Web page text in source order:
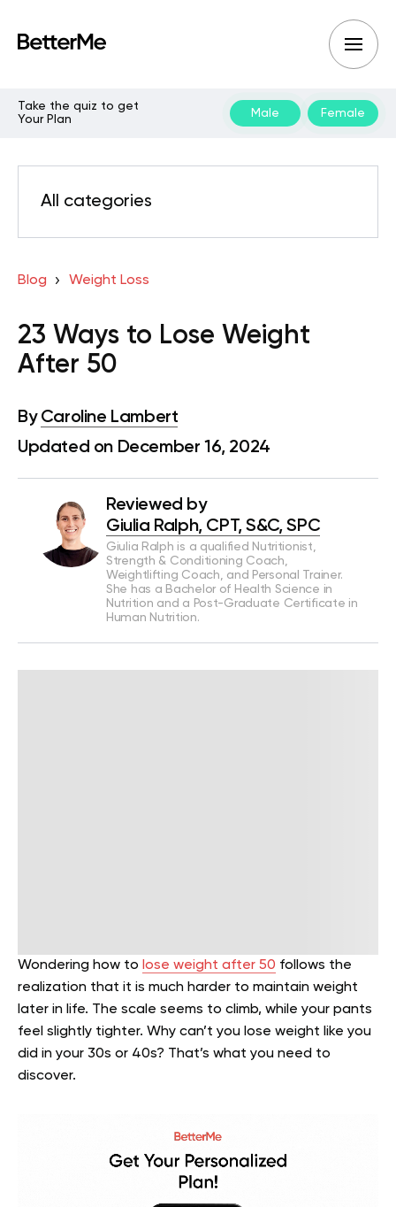
Take the quiz to get
Your Plan
Male Female
All categories
Blog Weight Loss
23 Ways to Lose Weight
After 50
By Caroline Lambert
Updated on December 16, 2024
Reviewed by
Giulia Ralph, CPT, S&C, SPC
Giulia Ralph is a qualified Nutritionist,
Strength & Conditioning Coach,
Weightlifting Coach, and Personal Trainer.
She has a Bachelor of Health Science in
Nutrition and a Post-Graduate Certificate in
Human Nutrition.
Wondering how to lose weight after 50 follows the
realization that it is much harder to maintain weight
later in life. The scale seems to climb, while your pants
feel slightly tighter. Why can’t you lose weight like you
did in your 30s or 40s? That’s what you need to
discover.